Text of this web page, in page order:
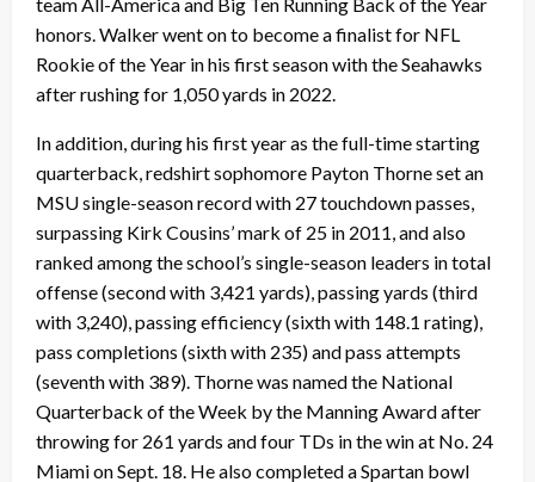
team All-America and Big Ten Running Back of the Year
honors. Walker went on to become a finalist for NFL
Rookie of the Year in his first season with the Seahawks
after rushing for 1,050 yards in 2022.
In addition, during his first year as the full-time starting
quarterback, redshirt sophomore Payton Thorne set an
MSU single-season record with 27 touchdown passes,
surpassing Kirk Cousins’ mark of 25 in 2011, and also
ranked among the school’s single-season leaders in total
offense (second with 3,421 yards), passing yards (third
with 3,240), passing efficiency (sixth with 148.1 rating),
pass completions (sixth with 235) and pass attempts
(seventh with 389). Thorne was named the National
Quarterback of the Week by the Manning Award after
throwing for 261 yards and four TDs in the win at No. 24
Miami on Sept. 18. He also completed a Spartan bowl